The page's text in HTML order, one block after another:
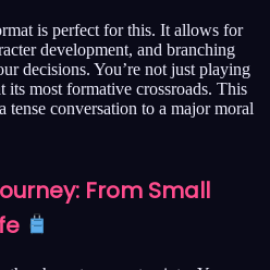
is perfect for this. It allows for
development, and branching
decisions. You’re not just playing
its most formative crossroads. This
tense conversation to a major moral
From Small